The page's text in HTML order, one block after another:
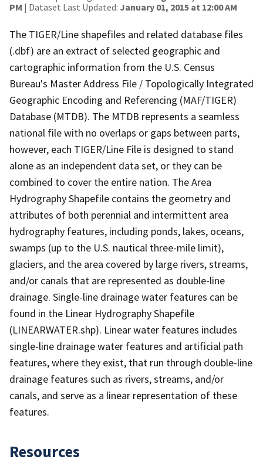
PM | Dataset Last Updated: January 01, 2015 at 12:00 AM
The TIGER/Line shapefiles and related database files
(.dbf) are an extract of selected geographic and
cartographic information from the U.S. Census
Bureau's Master Address File / Topologically Integrated
Geographic Encoding and Referencing (MAF/TIGER)
Database (MTDB). The MTDB represents a seamless
national file with no overlaps or gaps between parts,
however, each TIGER/Line File is designed to stand
alone as an independent data set, or they can be
combined to cover the entire nation. The Area
Hydrography Shapefile contains the geometry and
attributes of both perennial and intermittent area
hydrography features, including ponds, lakes, oceans,
swamps (up to the U.S. nautical three-mile limit),
glaciers, and the area covered by large rivers, streams,
and/or canals that are represented as double-line
drainage. Single-line drainage water features can be
found in the Linear Hydrography Shapefile
(LINEARWATER.shp). Linear water features includes
single-line drainage water features and artificial path
features, where they exist, that run through double-line
drainage features such as rivers, streams, and/or
canals, and serve as a linear representation of these
features.
Resources